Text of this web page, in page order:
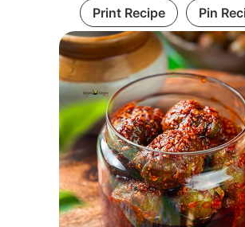
Print Recipe Pin